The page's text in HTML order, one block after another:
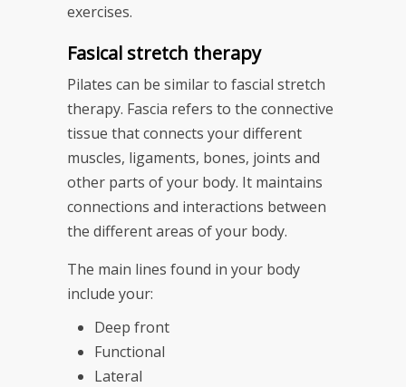
exercises.
Fasical stretch therapy
Pilates can be similar to fascial stretch
therapy. Fascia refers to the connective
tissue that connects your different
muscles, ligaments, bones, joints and
other parts of your body. It maintains
connections and interactions between
the different areas of your body.
The main lines found in your body
include your:
Deep front
Functional
Lateral